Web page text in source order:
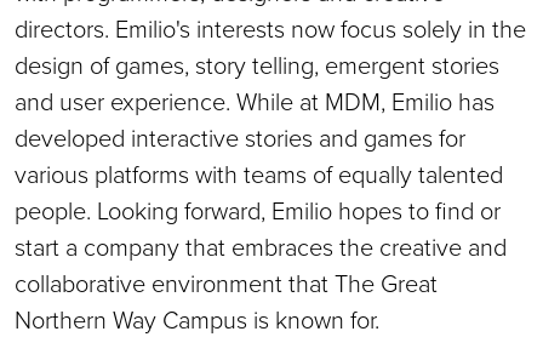
directors. Emilio's interests now focus solely in the
design of games, story telling, emergent stories
and user experience. While at MDM, Emilio has
developed interactive stories and games for
various platforms with teams of equally talented
people. Looking forward, Emilio hopes to find or
start a company that embraces the creative and
collaborative environment that The Great
Northern Way Campus is known for.